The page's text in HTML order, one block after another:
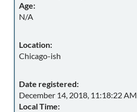
Age:
N/A
Location:
Chicago-ish
Date registered:
December 14, 2018, 11:18:22 AM
Local Time: